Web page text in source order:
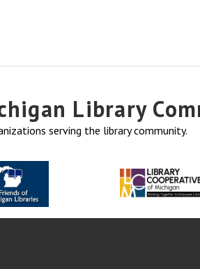
Library
serving the library community.